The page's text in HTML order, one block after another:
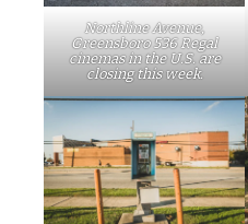
Northline Avenue,
Greensboro 536 Regal
cinemas in the U.S. are
closing this week.